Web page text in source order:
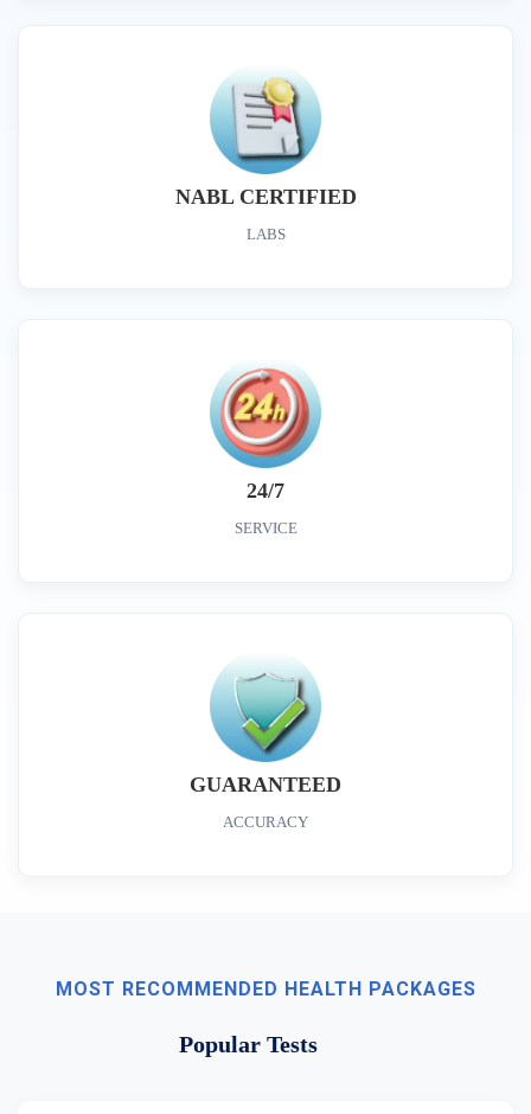
NABL CERTIFIED
LABS
24/7
SERVICE
GUARANTEED
ACCURACY
MOST RECOMMENDED HEALTH PACKAGES
Popular Tests